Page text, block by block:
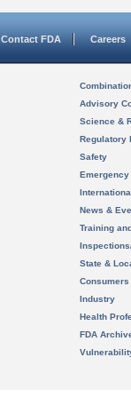
Contact FDA Careers
Advisory
Science &
Regulatory
Safety
News &
Training
State &
Consumers
Industry
Health
FDA